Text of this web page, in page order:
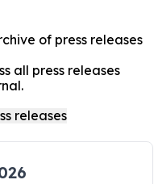
of press releases
all press releases